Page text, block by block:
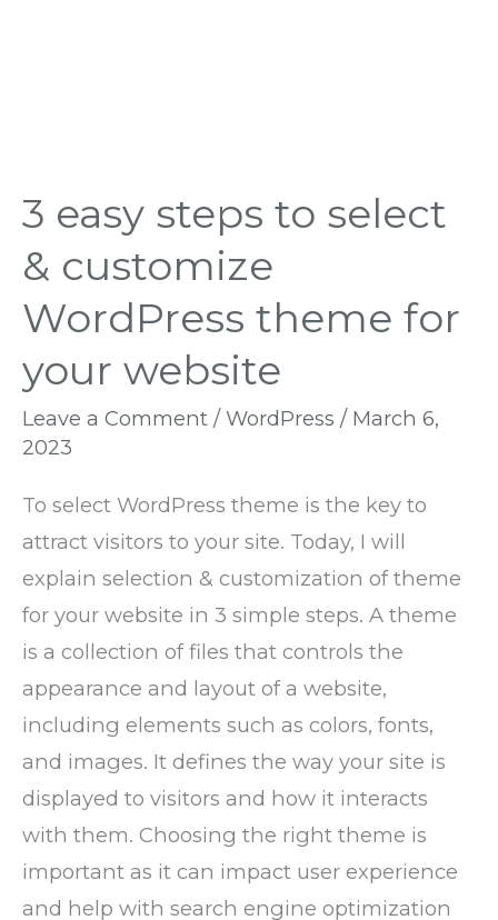
3 easy steps to select
& customize
WordPress theme for
your website
Leave a Comment /WordPress / March 6,
2023
To select WordPress theme is the key to
attract visitors to your site. Today, I will
explain selection & customization of theme
for your website in 3 simple steps. A theme
is a collection of files that controls the
appearance and layout of a website,
including elements such as colors, fonts,
and images. It defines the way your site is
displayed to visitors and how it interacts
with them. Choosing the right theme is
important as it can impact user experience
and help with search engine optimization